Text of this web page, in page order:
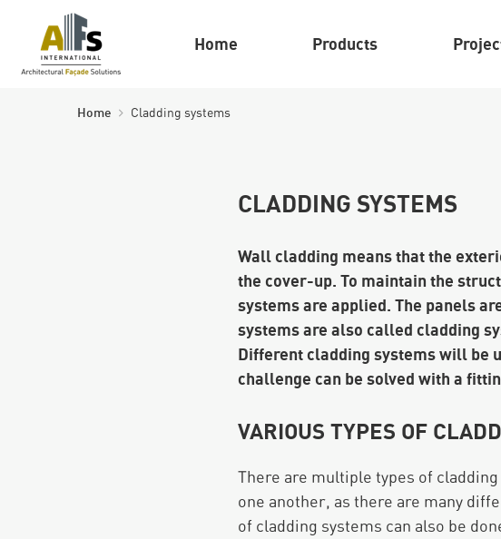
Home Products
Home Cladding systems
CLADDING SYSTEMS
Wall cladding means that the
the cover-up. To maintain the
systems are applied. The panels
systems are also called cladding
Different cladding systems will be
challenge can be solved with a
VARIOUS TYPES OF
There are multiple types of
one another, as there are many
of cladding systems can also be